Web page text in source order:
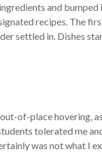
and bumped
recipes. The
settled in. Dishes
of-place hovering,
tolerated me
was not what I